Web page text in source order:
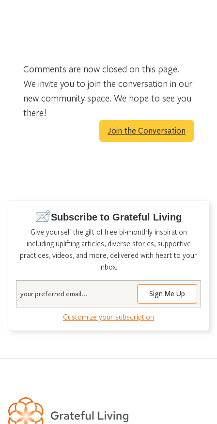
Comments are now closed on this page.
We invite you to join the conversation in our
new community space. We hope to see you
there!
Join the Conversation
Subscribe to Grateful Living
Give yourself the gift of free bi-monthly inspiration
including uplifting articles, diverse stories, supportive
practices, videos, and more, delivered with heart to your
inbox.
Customize your subscription